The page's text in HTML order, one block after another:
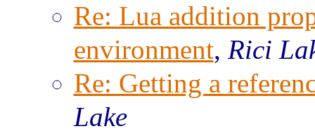
Re: Lua addition
environment, Rici
Re: Getting a
Lake